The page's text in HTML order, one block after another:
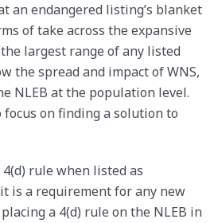
an endangered listing’s blanket
of take across the expansive
largest range of any listed
the spread and impact of WNS,
NLEB at the population level.
focus on finding a solution to
rule when listed as
is a requirement for any new
a 4(d) rule on the NLEB in